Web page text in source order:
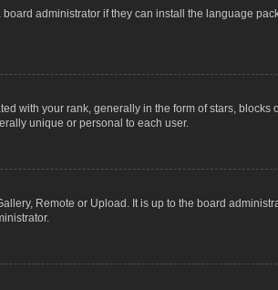
administrator if they can install the language
with your rank, generally in the form of stars, blocks
unique or personal to each user.
Remote or Upload. It is up to the board